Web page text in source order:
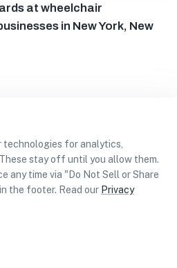
technologies for analytics,
stay off until you allow them.
any time via "Do Not Sell or Share
the footer. Read our Privacy
at wheelchair
in New York, New